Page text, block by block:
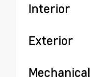
Interior
Exterior
Mechanical